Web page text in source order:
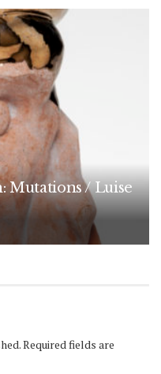
Mutations / Luise
Required fields are